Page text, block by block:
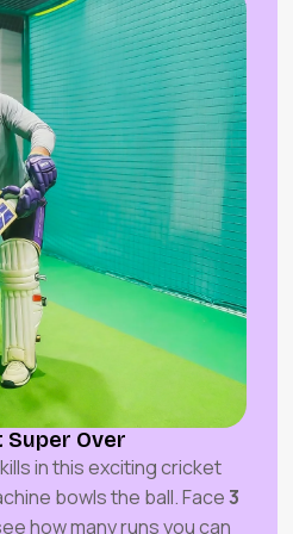
Super Over
in this exciting cricket
bowls the ball. Face3
how many runs you can